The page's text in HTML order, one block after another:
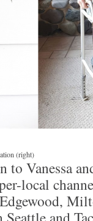
(right)
to Vanessa
local
and